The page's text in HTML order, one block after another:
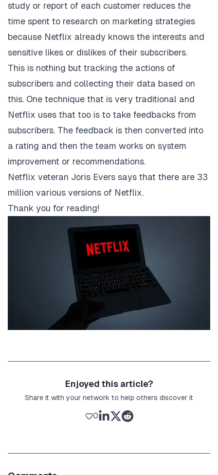
study or report of each customer reduces the
time spent to research on marketing strategies
because Netflix already knows the interests and
sensitive likes or dislikes of their subscribers.
This is nothing but tracking the actions of
subscribers and collecting their data based on
this. One technique that is very traditional and
Netflix uses that too is to take feedbacks from
subscribers. The feedback is then converted into
a rating and then the team works on system
improvement or recommendations.
Netflix veteran Joris Evers says that there are 33
million various versions of Netflix.
Thank you for reading!
Enjoyed this article?
Share it with your network to help others discover it
0